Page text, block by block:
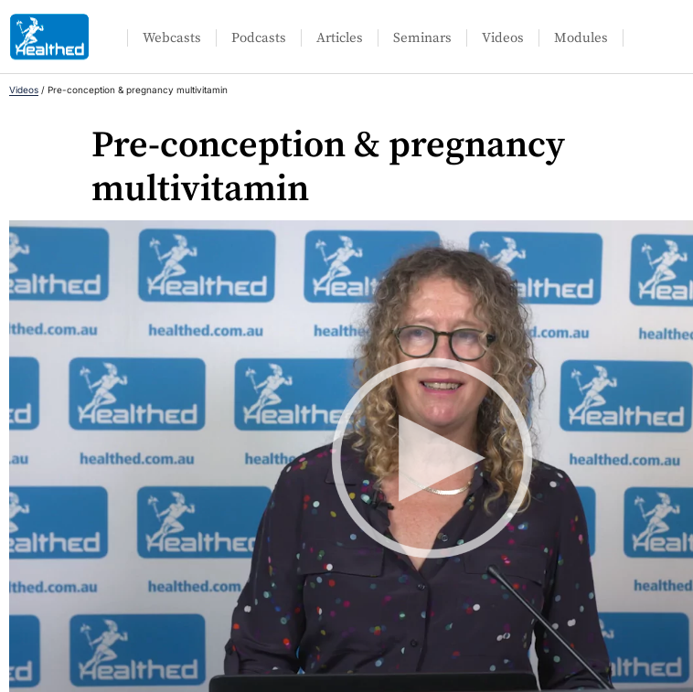
Webcasts Podcasts Articles Seminars Videos Modules
Videos / Pre-conception & pregnancy multivitamin
Pre-conception & pregnancy
multivitamin